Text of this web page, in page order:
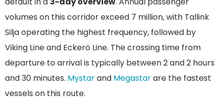
volumes on this corridor exceed 7 million, with Tallink
Silja operating the highest frequency, followed by
Viking Line and Eckerö Line. The crossing time from
departure to arrival is typically between 2 and 2 hours
and 30 minutes. Mystarand Megastarare the fastest
vessels on this route.